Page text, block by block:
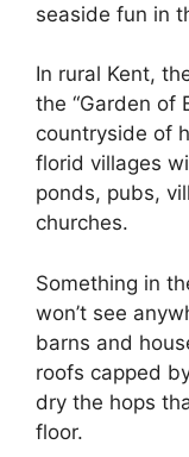
seaside fun in
In rural Kent,
the “Garden of
countryside of
florid villages
ponds, pubs,
churches.
Something in
won’t see
barns and
roofs capped
dry the hops
floor.